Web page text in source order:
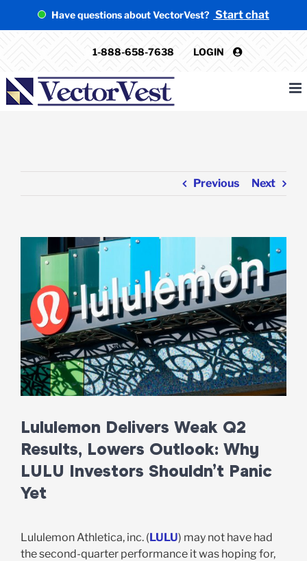
Have questions about VectorVest? Start chat
1-888-658-7638 LOGIN
Previous Next
View
Larger
Image
Lululemon Delivers Weak Q2
Results, Lowers Outlook: Why
LULU Investors Shouldn’t Panic
Yet
Lululemon Athletica, inc. (LULU) may not have had
the second-quarter performance it was hoping for,